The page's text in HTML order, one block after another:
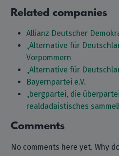
Related companies
Allianz Deutscher
„Alternative für
Vorpommern
„Alternative für
Bayernpartei e.V.
„bergpartei, die
realdadaistisches
Comments
No comments here yet. Why